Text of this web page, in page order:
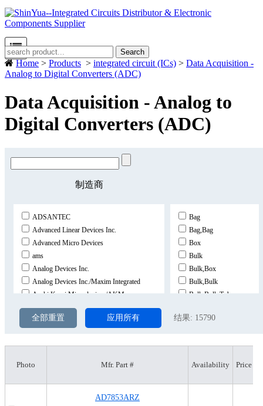
Search
Home > Products > integrated circuit (ICs) > Data Acquisition -
Analog to Digital Converters (ADC)
Data Acquisition - Analog to
Digital Converters (ADC)
制造商
ADSANTEC
Advanced Linear Devices Inc.
Advanced Micro Devices
ams
Analog Devices Inc.
Analog Devices Inc./Maxim Integrated
Asahi Kasei Microdevices/AKM
Burr Brown
CEL
Fairchild Semiconductor
Honeywell Aerospace
Bag
Bag,Bag
Box
Bulk
Bulk,Box
Bulk,Bulk
Bulk,Bulk,Tube
Bulk,Tray,Tray
Bulk,Tube,Tube
Cut Tape (CT),Bulk
Cut Tape (CT),Digi-Reel®
全部重置 应用所有 结果: 15790
Photo Mfr. Part # Availability Price
AD7853ARZ